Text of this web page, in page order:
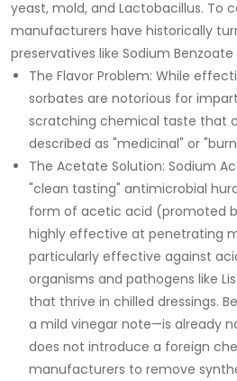
yeast, mold, and Lactobacillus. To
manufacturers have historically
preservatives like Sodium
The Flavor Problem: While
sorbates are notorious for
scratching chemical taste that
described as "medicinal" or
The Acetate Solution: Sodium
"clean tasting" antimicrobial
form of acetic acid (promoted
highly effective at penetrating
particularly effective against
organisms and pathogens like
that thrive in chilled dressings.
a mild vinegar note—is already
does not introduce a foreign
manufacturers to remove